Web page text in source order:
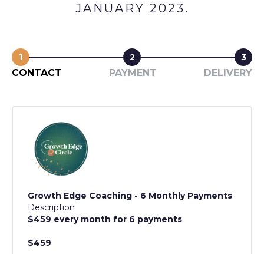
JANUARY 2023.
1 2 3
CONTACT PAYMENT DELIVERY
Growth Edge Coaching - 6 Monthly Payments
Description
$459 every month for 6 payments
$459